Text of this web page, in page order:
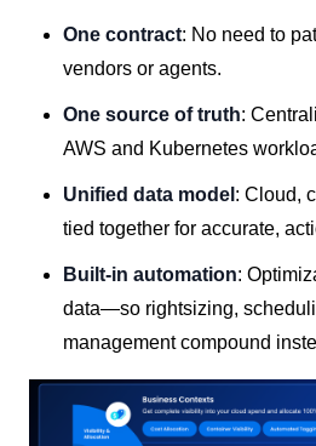
One contract: No need to
vendors or agents.
One source of truth:
AWS and Kubernetes
Unified data model : Cloud,
tied together for accurate,
Built-in automation:
data—so rightsizing,
management compound